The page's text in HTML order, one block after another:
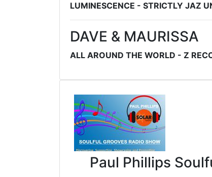
LUMINESCENCE - STRICTLY JAZ
DAVE & MAURISSA
ALL AROUND THE WORLD - Z
Paul Phillips